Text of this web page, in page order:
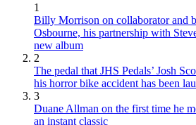
1
Billy Morrison on collaborator and
Osbourne, his partnership with
new album
2
The pedal that JHS Pedals’ Josh
his horror bike accident has been
3
Duane Allman on the first time he
an instant classic